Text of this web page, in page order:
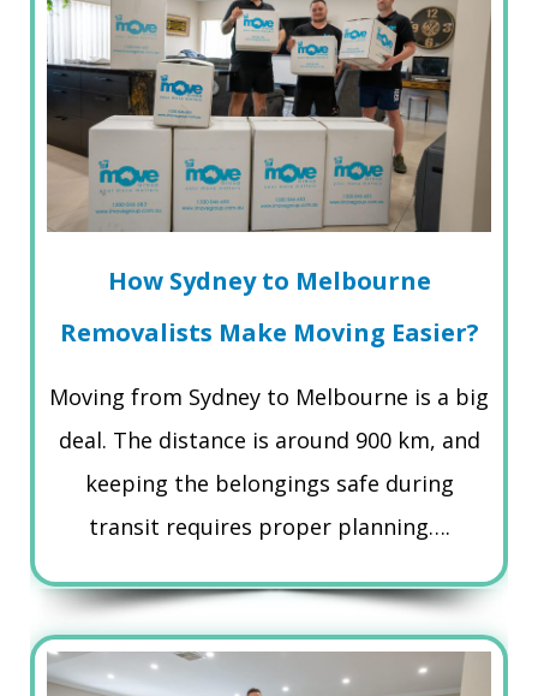
How Sydney to Melbourne
Removalists Make Moving Easier?
Moving from Sydney to Melbourne is a big
deal. The distance is around 900 km, and
keeping the belongings safe during
transit requires proper planning….